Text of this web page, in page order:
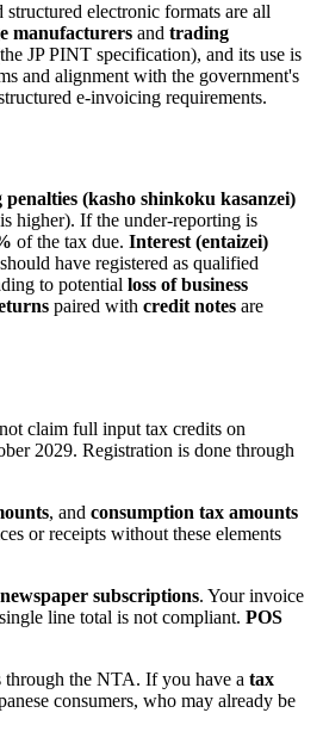
electronic formats are all
manufacturers and trading
JP PINT specification), and its use is
and alignment with the government's
e-invoicing requirements.
(kasho shinkoku kasanzei)
higher). If the under-reporting is
of the tax due. Interest (entaizei)
have registered as qualified
to potential loss of business
paired with credit notes are
claim full input tax credits on
2029. Registration is done through
, and consumption tax amounts
or receipts without these elements
newspaper subscriptions. Your invoice
line total is not compliant. POS
through the NTA. If you have a tax
consumers, who may already be